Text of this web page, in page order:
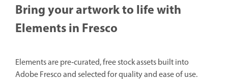
Bring your artwork to life with
Elements in Fresco
Elements are pre‑curated, free stock assets built into
Adobe Fresco and selected for quality and ease of use.